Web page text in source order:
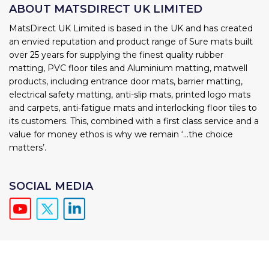
ABOUT MATSDIRECT UK LIMITED
MatsDirect UK Limited is based in the UK and has created
an envied reputation and product range of Sure mats built
over 25 years for supplying the finest quality rubber
matting, PVC floor tiles and Aluminium matting, matwell
products, including entrance door mats, barrier matting,
electrical safety matting, anti-slip mats, printed logo mats
and carpets, anti-fatigue mats and interlocking floor tiles to
its customers. This, combined with a first class service and a
value for money ethos is why we remain ‘...the choice
matters’.
SOCIAL MEDIA